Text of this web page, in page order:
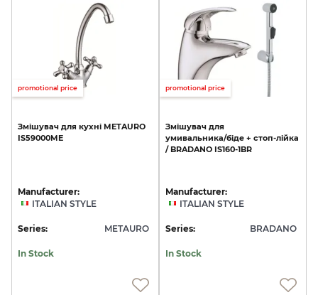
promotional price
Змішувач для кухні METAURO
IS59000ME
Manufacturer:
ITALIAN STYLE
Series: METAURO
In Stock
promotional price
Змішувач для
умивальника/біде + стоп-лійка
/ BRADANO IS160-1BR
Manufacturer:
ITALIAN STYLE
Series: BRADANO
In Stock